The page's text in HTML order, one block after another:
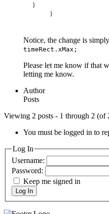
}
}
Notice, the change is
timeRect.xMax;
Please let me know if that
letting me know.
Author
Posts
Viewing 2 posts - 1 through 2 (of
You must be logged in to
Log In
Username:
Password:
Keep me signed in
Log In